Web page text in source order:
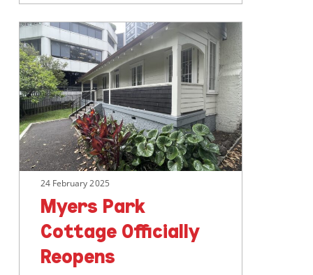
Myers
Park
Cottage
Officially
Reopens
24 February 2025
Myers Park
Cottage Officially
Reopens